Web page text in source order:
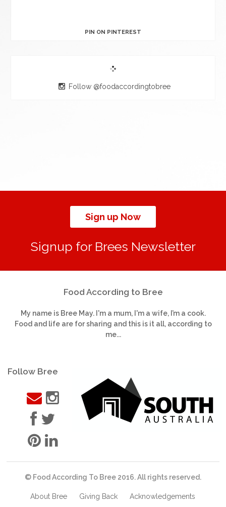
PIN ON PINTEREST
Follow @foodaccordingtobree
Sign up Now
Signup for Brees Newsletter
Food According to Bree
My name is Bree May. I'm a mum, I'm a wife, I’m a cook.
Food and life are for sharing and this is it all, according to
me...
Follow Bree
© Food According To Bree 2016. All rights reserved.
About Bree Giving Back
Acknowledgements